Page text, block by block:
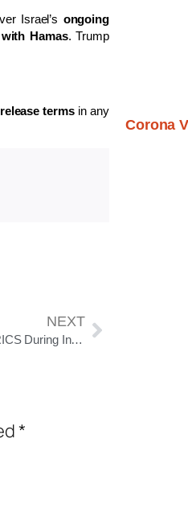
Israel’s ongoing
Hamas. Trump
termsin any
NEXT
PM Modi Unveils Vision to Redefine BRICS During India’s 2026 Presidency
*
Corona